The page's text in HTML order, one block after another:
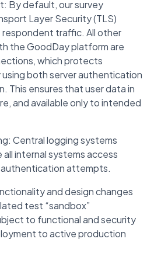
By default, our survey
Layer Security (TLS)
traffic. All other
the GoodDay platform are
which protects
both server authentication
This ensures that user data in
and available only to intended
Central logging systems
internal systems access
authentication attempts.
and design changes
test “sandbox”
to functional and security
to active production